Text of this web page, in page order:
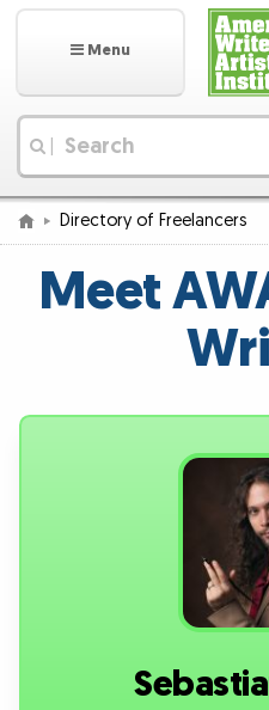
Menu
Directory of Freelancers
Meet